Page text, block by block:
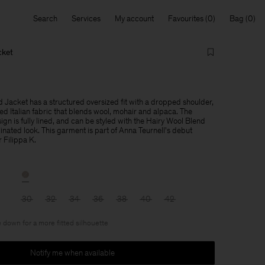
Search Services My account Favourites Bag
Jacket has a structured oversized fit with a dropped shoulder,
Italian fabric that blends wool, mohair and alpaca. The
is fully lined, and can be styled with the Hairy Wool Blend
look. This garment is part of Anna Teurnell's debut
Filippa K.
30 32 34 36 38 40 42
down for a more fitted silhouette
Notify me when available